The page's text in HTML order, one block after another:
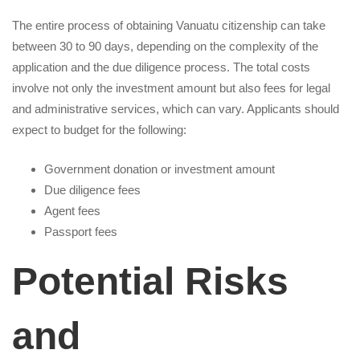
The entire process of obtaining Vanuatu citizenship can take
between 30 to 90 days, depending on the complexity of the
application and the due diligence process. The total costs
involve not only the investment amount but also fees for legal
and administrative services, which can vary. Applicants should
expect to budget for the following:
Government donation or investment amount
Due diligence fees
Agent fees
Passport fees
Potential Risks
and